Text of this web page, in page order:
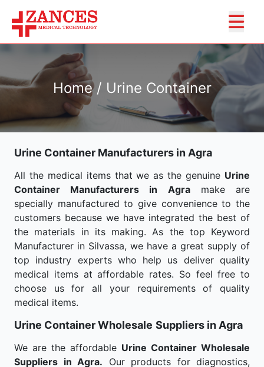
Home / Urine Container
Urine Container Manufacturers in Agra
All the medical items that we as the genuine Urine
Container Manufacturers in Agramake are
specially manufactured to give convenience to the
customers because we have integrated the best of
the materials in its making. As the top Keyword
Manufacturer in Silvassa, we have a great supply of
top industry experts who help us deliver quality
medical items at affordable rates. So feel free to
choose us for all your requirements of quality
medical items.
Urine Container Wholesale Suppliers in Agra
We are the affordable Urine Container Wholesale
Suppliers in Agra. Our products for diagnostics,